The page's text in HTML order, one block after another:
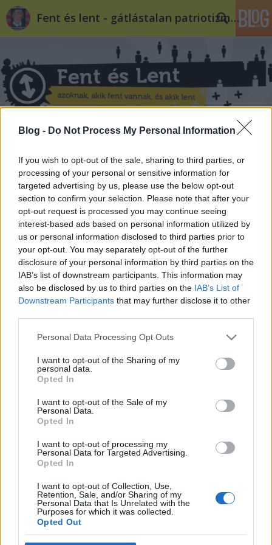
Blog - Do Not Process My Personal Information
If you wish to opt-out of the sale, sharing to third parties, or
processing of your personal or sensitive information for
targeted advertising by us, please use the below opt-out
section to confirm your selection. Please note that after your
opt-out request is processed you may continue seeing
interest-based ads based on personal information utilized by
us or personal information disclosed to third parties prior to
your opt-out. You may separately opt-out of the further
disclosure of your personal information by third parties on the
IAB’s list of downstream participants. This information may
also be disclosed by us to third parties on the IAB’s List of
Downstream Participants that may further disclose it to other
Please note that this website/app uses one or more Google
not limited to your visit or usage behaviour. You may click to
grant or deny consent to Google and its third-party tags to
use your data for below specified purposes in below Google
consent section.
Personal Data Processing Opt Outs
I want to opt-out of the Sharing of my
personal data.
Opted In
I want to opt-out of the Sale of my
Personal Data.
Opted In
I want to opt-out of processing my
Personal Data for Targeted Advertising.
Opted In
I want to opt-out of Collection, Use,
Retention, Sale, and/or Sharing of my
Personal Data that Is Unrelated with the
Purposes for which it was collected.
Opted Out
Fent és lent - gátlástalan patriotizmus
Címkék»benetton
Benetton: gyermekmunkával a
fiatalok munkanélkülisége ellen
Tékás Lacika 2012. szeptember 28.
A gazdasági válság begyűrözött a multik
marketingüzeneteibe. A Benetton, amely
hagyományosan erős társadalmi üzenetes reklámok
terén, kampányba kezdett: a fiatalok
munkanélküliségére hívja fel a figyelmet. Közben a -
többek között a munkanélküliségtől szenvedő -